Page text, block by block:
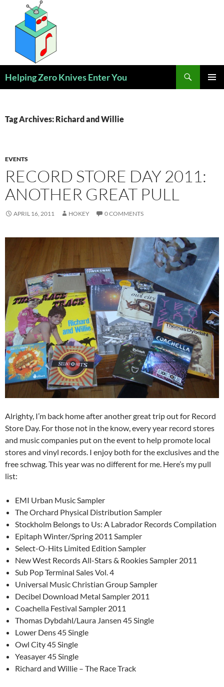
content
Helping Zero Knives Enter You
Tag Archives: Richard and Willie
EVENTS
RECORD STORE DAY 2011:
ANOTHER GREAT PULL
APRIL 16, 2011 HOKEY 0 COMMENTS
Alrighty, I’m back home after another great trip out for Record
Store Day. For those not in the know, every year record stores
and music companies put on the event to help promote local
stores and vinyl records. I enjoy both for the exclusives and the
free schwag. This year was no different for me. Here’s my pull
list:
EMI Urban Music Sampler
The Orchard Physical Distribution Sampler
Stockholm Belongs to Us: A Labrador Records Compilation
Epitaph Winter/Spring 2011 Sampler
Select-O-Hits Limited Edition Sampler
New West Records All-Stars & Rookies Sampler 2011
Sub Pop Terminal Sales Vol. 4
Universal Music Christian Group Sampler
Decibel Download Metal Sampler 2011
Coachella Festival Sampler 2011
Thomas Dybdahl/Laura Jansen 45 Single
Lower Dens 45 Single
Owl City 45 Single
Yeasayer 45 Single
Richard and Willie – The Race Track